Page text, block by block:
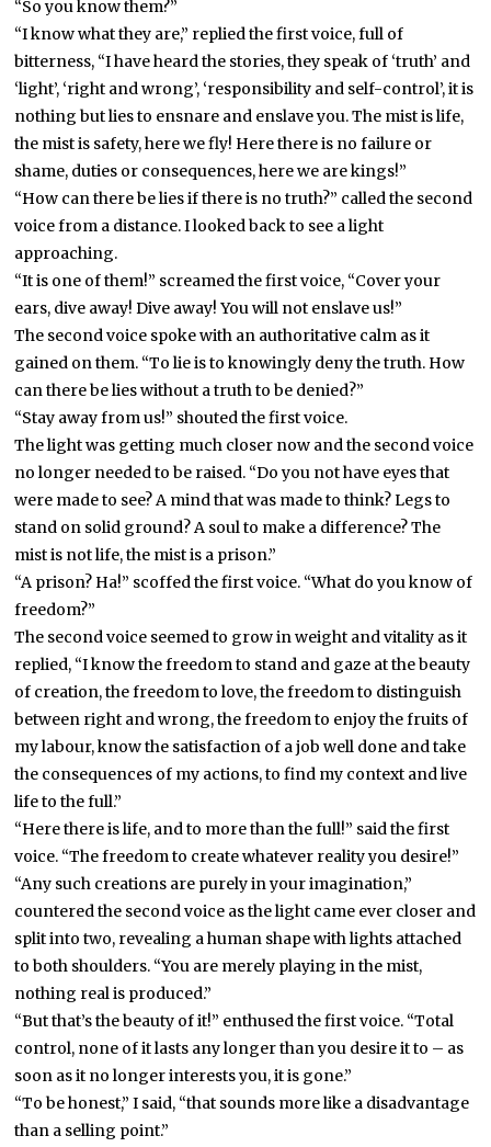
“So you know them?”
“I know what they are,” replied the first voice, full of
bitterness, “I have heard the stories, they speak of ‘truth’ and
‘light’, ‘right and wrong’, ‘responsibility and self-control’, it is
nothing but lies to ensnare and enslave you. The mist is life,
the mist is safety, here we fly! Here there is no failure or
shame, duties or consequences, here we are kings!”
“How can there be lies if there is no truth?” called the second
voice from a distance. I looked back to see a light
approaching.
“It is one of them!” screamed the first voice, “Cover your
ears, dive away! Dive away! You will not enslave us!”
The second voice spoke with an authoritative calm as it
gained on them. “To lie is to knowingly deny the truth. How
can there be lies without a truth to be denied?”
“Stay away from us!” shouted the first voice.
The light was getting much closer now and the second voice
no longer needed to be raised. “Do you not have eyes that
were made to see? A mind that was made to think? Legs to
stand on solid ground? A soul to make a difference? The
mist is not life, the mist is a prison.”
“A prison? Ha!” scoffed the first voice. “What do you know of
freedom?”
The second voice seemed to grow in weight and vitality as it
replied, “I know the freedom to stand and gaze at the beauty
of creation, the freedom to love, the freedom to distinguish
between right and wrong, the freedom to enjoy the fruits of
my labour, know the satisfaction of a job well done and take
the consequences of my actions, to find my context and live
life to the full.”
“Here there is life, and to more than the full!” said the first
voice. “The freedom to create whatever reality you desire!”
“Any such creations are purely in your imagination,”
countered the second voice as the light came ever closer and
split into two, revealing a human shape with lights attached
to both shoulders. “You are merely playing in the mist,
nothing real is produced.”
“But that’s the beauty of it!” enthused the first voice. “Total
control, none of it lasts any longer than you desire it to – as
soon as it no longer interests you, it is gone.”
“To be honest,” I said, “that sounds more like a disadvantage
than a selling point.”